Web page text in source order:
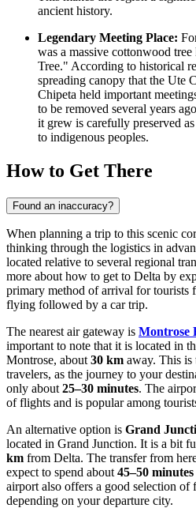
ancient history.
Legendary Meeting Place:
was a massive cottonwood
Tree." According to historical
spreading canopy that the Ute
Chipeta held important
to be removed several years
it grew is carefully preserved
to indigenous peoples.
How to Get There
Found an inaccuracy?
When planning a trip to this scenic
thinking through the logistics in
located relative to several regional
more about how to get to Delta by
primary method of arrival for tourists
flying followed by a car trip.
The nearest air gateway is Montrose
important to note that it is located in
Montrose, about 30 km away. This is
travelers, as the journey to your
only about 25–30 minutes. The
of flights and is popular among
An alternative option is Grand
located in Grand Junction. It is a bit
km from Delta. The transfer from
expect to spend about 45–50 minutes
airport also offers a good selection of
depending on your departure city.